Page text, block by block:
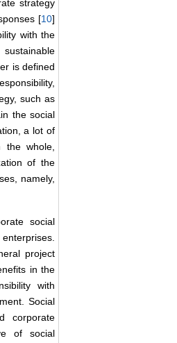
strategy
[10]
with the
is defined
such as
the social
a lot of
the whole,
of the
namely,
social
project
in the
with
Social
corporate
of social